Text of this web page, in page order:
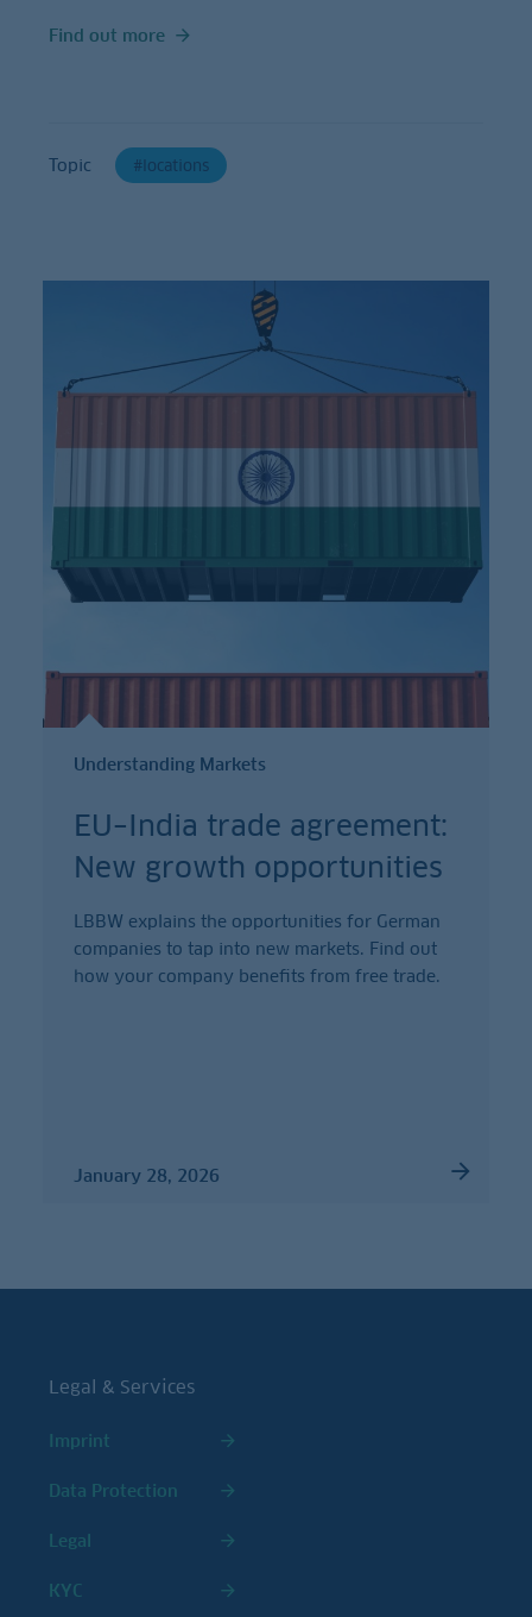
Find out more
Topic locations
Understanding Markets
EU–India trade agreement:
New growth opportunities
LBBW explains the opportunities for German
companies to tap into new markets. Find out
how your company benefits from free trade.
January 28, 2026
Legal & Services
Imprint
Data Protection
Legal
KYC